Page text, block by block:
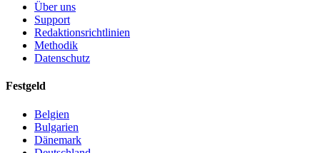
Über uns
Support
Redaktionsrichtlinien
Methodik
Datenschutz
Festgeld
Belgien
Bulgarien
Dänemark